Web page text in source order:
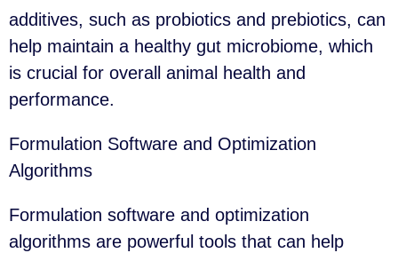
additives, such as probiotics and prebiotics, can
help maintain a healthy gut microbiome, which
is crucial for overall animal health and
performance.
Formulation Software and Optimization
Algorithms
Formulation software and optimization
algorithms are powerful tools that can help